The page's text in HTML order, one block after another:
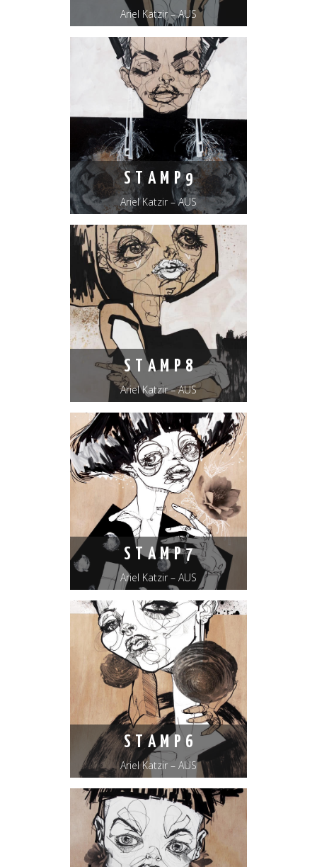
Ariel Katzir – AUS
S T A M P 9
Ariel Katzir – AUS
S T A M P 8
Ariel Katzir – AUS
S T A M P 7
Ariel Katzir – AUS
S T A M P 6
Ariel Katzir – AUS